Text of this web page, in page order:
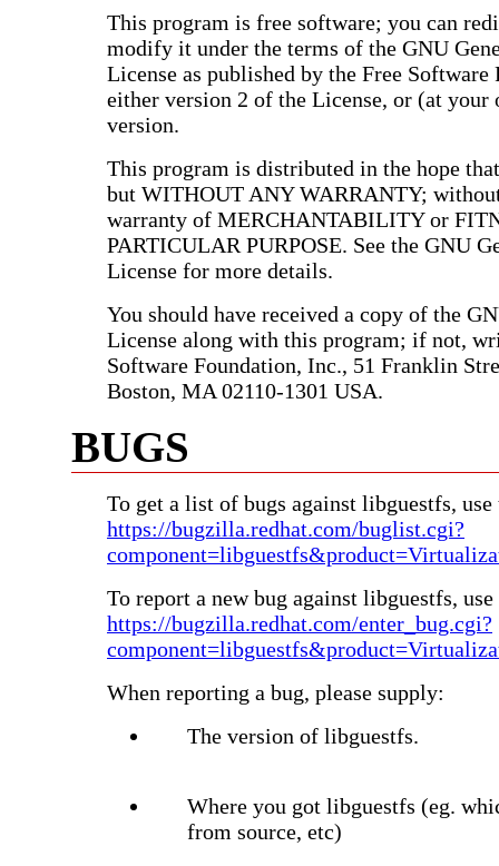
This program is free software; you can
modify it under the terms of the GNU
License as published by the Free Software
either version 2 of the License, or (at your
version.
This program is distributed in the hope
but WITHOUT ANY WARRANTY;
warranty of MERCHANTABILITY or
PARTICULAR PURPOSE. See the GNU
License for more details.
You should have received a copy of the
License along with this program; if not,
Software Foundation, Inc., 51 Franklin
Boston, MA 02110-1301 USA.
BUGS
To get a list of bugs against libguestfs,
https://bugzilla.redhat.com/buglist.cgi?
To report a new bug against libguestfs,
https://bugzilla.redhat.com/enter_bug.cgi?
When reporting a bug, please supply:
The version of libguestfs.
Where you got libguestfs (eg.
from source, etc)